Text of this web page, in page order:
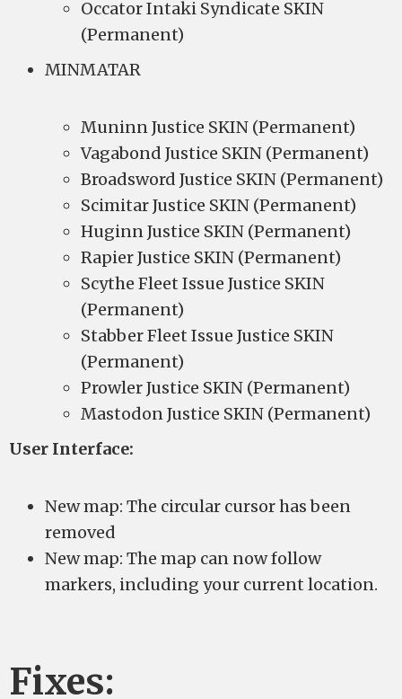
Occator Intaki Syndicate SKIN
(Permanent)
MINMATAR
Muninn Justice SKIN (Permanent)
Vagabond Justice SKIN (Permanent)
Broadsword Justice SKIN (Permanent)
Scimitar Justice SKIN (Permanent)
Huginn Justice SKIN (Permanent)
Rapier Justice SKIN (Permanent)
Scythe Fleet Issue Justice SKIN
(Permanent)
Stabber Fleet Issue Justice SKIN
(Permanent)
Prowler Justice SKIN (Permanent)
Mastodon Justice SKIN (Permanent)
User Interface:
New map: The circular cursor has been
removed
New map: The map can now follow
markers, including your current location.
Fixes: